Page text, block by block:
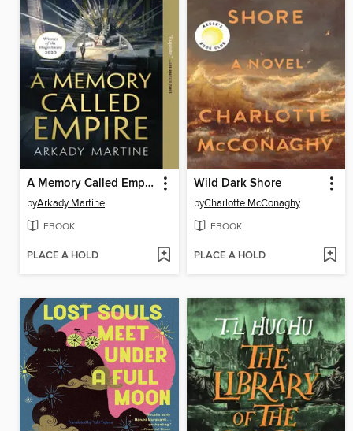
A Memory Called Empire
byArkady Martine
EBOOK
PLACE A HOLD
Wild Dark Shore
byCharlotte McConaghy
EBOOK
PLACE A HOLD